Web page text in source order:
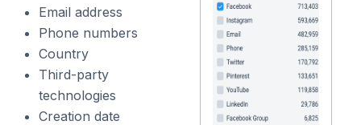
Email address
Phone numbers
Country
Third-party
technologies
Creation date